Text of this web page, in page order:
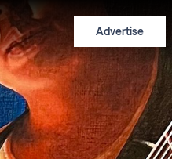
Advertise